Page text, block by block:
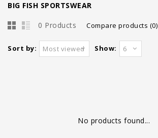
BIG FISH SPORTSWEAR
0 Products Compare products (0)
Sort by: Most viewed Show: 6
No products found...